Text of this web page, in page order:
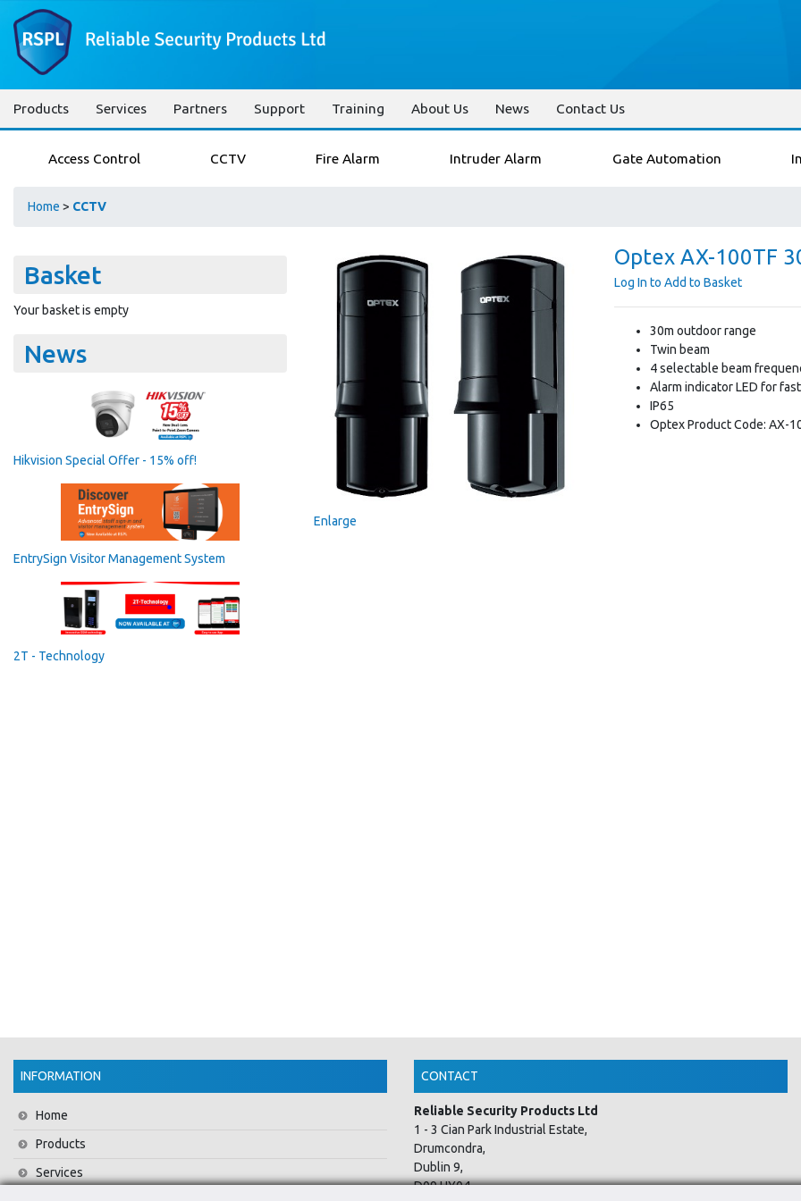
Products Services Partners Support Training About Us News Contact Us
Access Control CCTV Fire Alarm Intruder Alarm Gate Automation
Home > CCTV
Basket
Your basket is empty
News
Hikvision Special Offer - 15% off!
EntrySign Visitor Management System
2T - Technology
Enlarge
Optex AX-100TF
Log In to Add to Basket
30m outdoor range
Twin beam
4 selectable beam
Alarm indicator LED for
IP65
Optex Product Code: AX-
INFORMATION
Home
Products
Services
CONTACT
Reliable Security Products Ltd
1 - 3 Cian Park Industrial Estate,
Drumcondra,
Dublin 9,
D09 HY04,